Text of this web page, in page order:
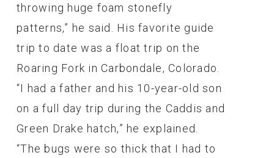
throwing huge foam stonefly
patterns,” he said. His favorite guide
trip to date was a float trip on the
Roaring Fork in Carbondale, Colorado.
“I had a father and his 10-year-old son
on a full day trip during the Caddis and
Green Drake hatch,” he explained.
“The bugs were so thick that I had to